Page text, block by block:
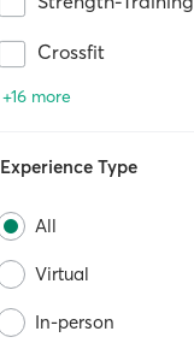
Crossfit
+16 more
Experience Type
All
Virtual
In-person